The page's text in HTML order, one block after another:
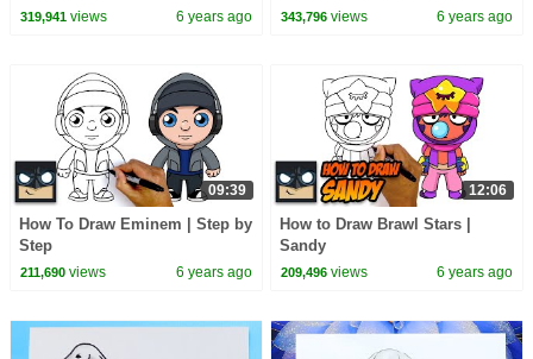
319,941views 6 years ago
Tutorial
343,796 views 6 years ago
09:39
How To Draw Eminem | Step by
Step
211,690views 6 years ago
12:06
How to Draw Brawl Stars |
Sandy
209,496 views 6 years ago